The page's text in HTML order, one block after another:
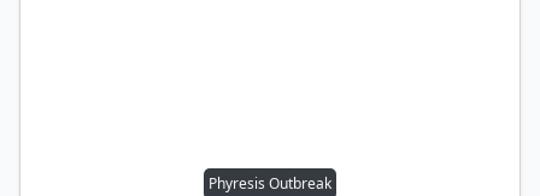
Phyresis Outbreak